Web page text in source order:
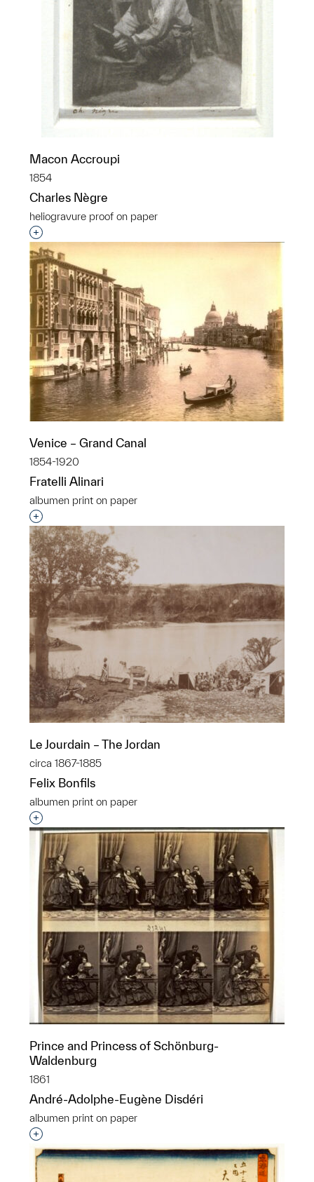
Macon Accroupi
1854
Charles Nègre
heliogravure proof on paper
Interested in adding this object to a group?
Venice – Grand Canal
1854-1920
Fratelli Alinari
albumen print on paper
Interested in adding this object to a group?
Le Jourdain – The Jordan
circa 1867-1885
Felix Bonfils
albumen print on paper
Interested in adding this object to a group?
Prince and Princess of Schönburg-
Waldenburg
1861
André-Adolphe-Eugène Disdéri
albumen print on paper
Interested in adding this object to a group?